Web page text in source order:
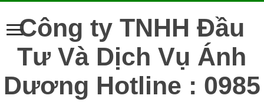
Công ty TNHH Đầu
Tư Và Dịch Vụ Ánh
Dương Hotline : 0985